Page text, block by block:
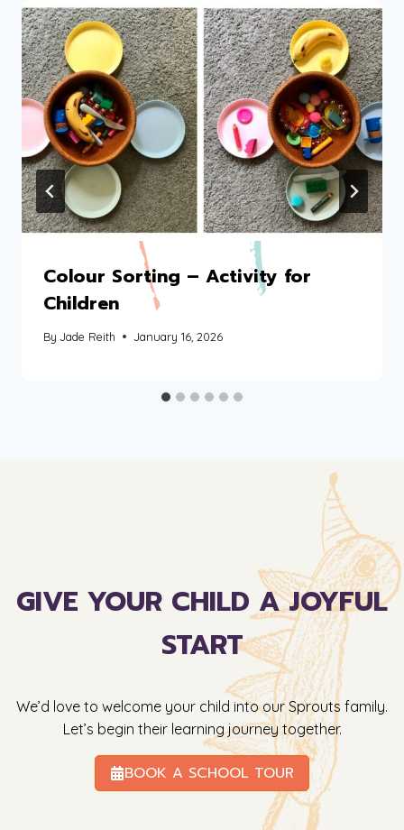
Colour Sorting – Activity for
Children
By Jade Reith January 16, 2026
GIVE YOUR CHILD A JOYFUL
START
We’d love to welcome your child into our Sprouts family.
Let’s begin their learning journey together.
BOOK A SCHOOL TOUR